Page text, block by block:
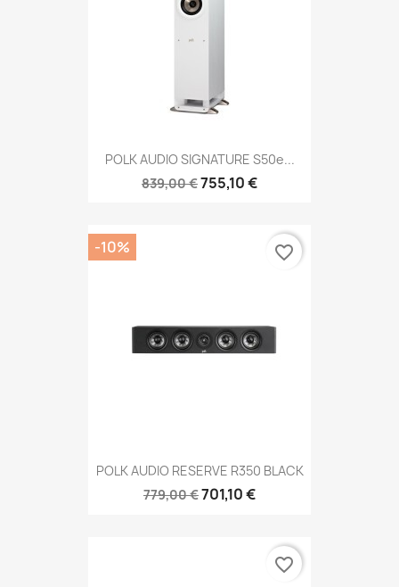
POLK AUDIO SIGNATURE S50e...
839,00 €755,10 €
POLK AUDIO RESERVE R350 BLACK
779,00 €701,10 €
-10% favorite_border
favorite_border